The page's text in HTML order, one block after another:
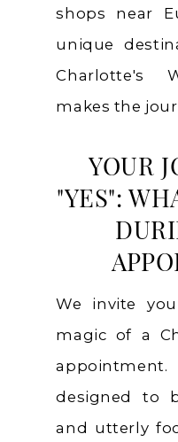
shops near
unique
Charlotte's
makes the
YOUR
"YES":
We invite
magic of a
designed to
and utterly